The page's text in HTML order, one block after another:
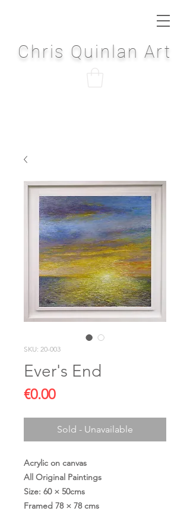
Chris Quinlan Art
SKU: 20-003
Ever's End
€0.00Price
Sold - Unavailable
Acrylic on canvas
All Original Paintings
Size: 60 × 50cms
Framed 78 × 78 cms